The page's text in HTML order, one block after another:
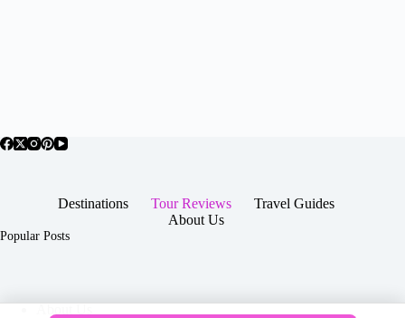
Destinations Tour Reviews
Travel Guides
About Us
Popular Posts